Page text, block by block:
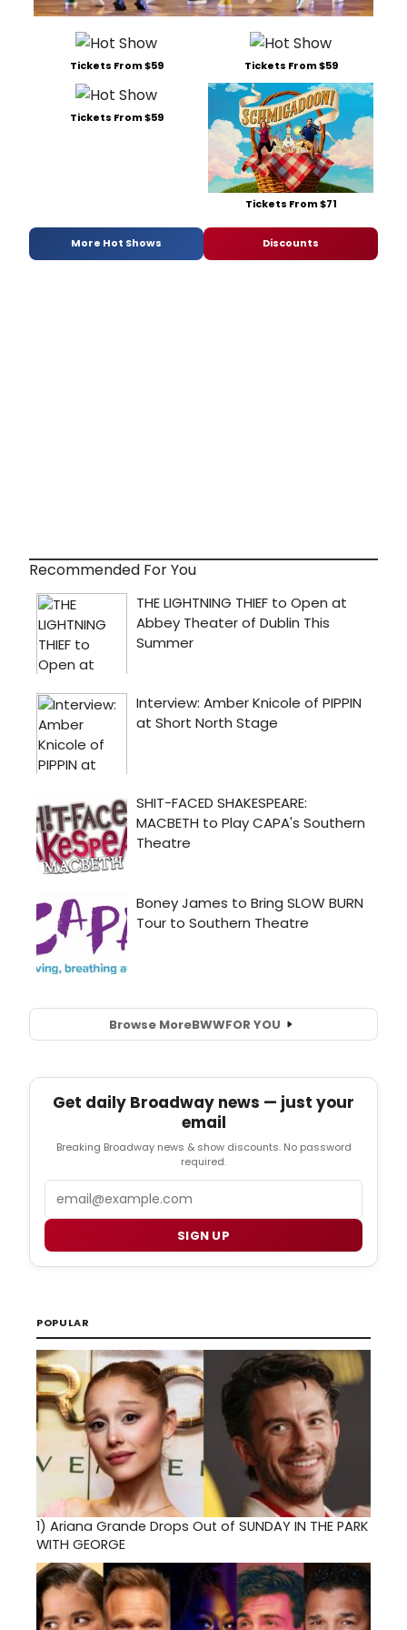
Tickets From $59 Tickets From $59
Tickets From $59
Tickets From $71
More Hot Shows Discounts
Recommended For You
Browse MoreBWWFOR YOU
Get daily Broadway news — just your
email
Breaking Broadway news & show discounts. No password
required.
SIGN UP
POPULAR
1) Ariana Grande Drops Out of SUNDAY IN THE PARK
WITH GEORGE